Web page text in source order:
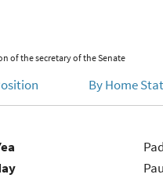
of the secretary of the Senate
By Home